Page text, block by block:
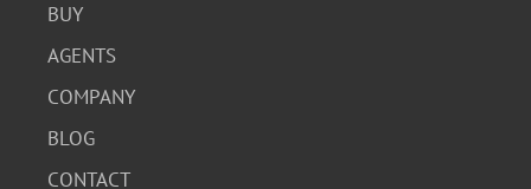
BUY
AGENTS
COMPANY
BLOG
CONTACT